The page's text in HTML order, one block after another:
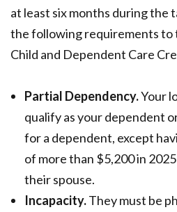
at least six months during the
the following requirements to
Child and Dependent Care
Partial Dependency.Your
qualify as your dependent
for a dependent, except
of more than $5,200 in
their spouse.
Incapacity.They must be